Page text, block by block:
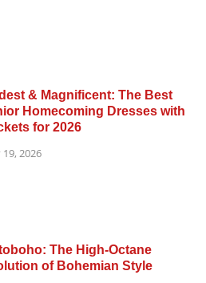
& Magnificent: The Best
Homecoming Dresses with
for 2026
2026
The High-Octane
of Bohemian Style